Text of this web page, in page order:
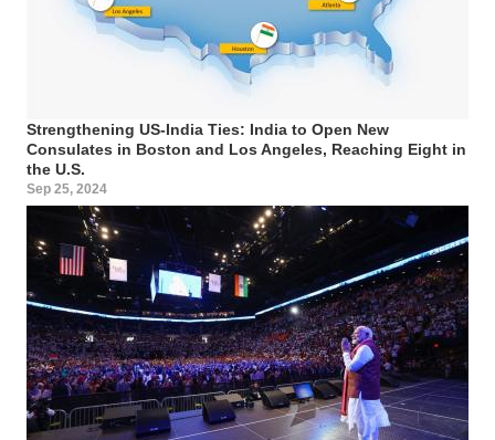
Strengthening US-India Ties: India to Open New
Consulates in Boston and Los Angeles, Reaching Eight in
the U.S.
Sep 25, 2024